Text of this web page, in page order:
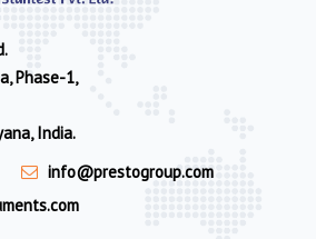
Phase-1,
India.
info@prestogroup.com